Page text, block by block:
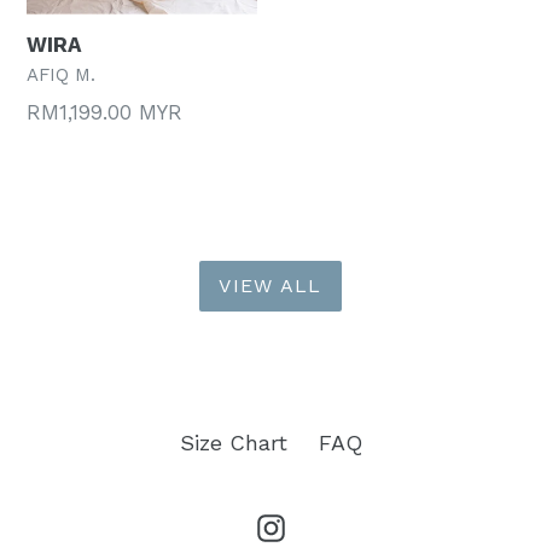
WIRA
AFIQ M.
Regular
RM1,199.00 MYR
VIEW ALL
Size Chart FAQ
Instagram